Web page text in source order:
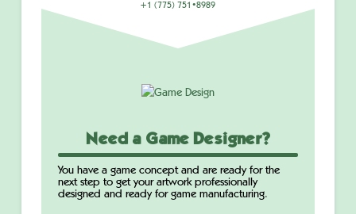
+1 (775) 751•8989
Need a Game Designer?
You have a game concept and are ready for the
next step to get your artwork professionally
designed and ready for game manufacturing.